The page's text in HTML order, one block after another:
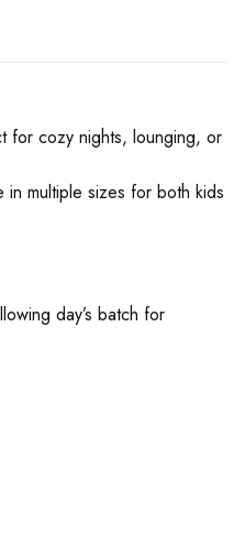
for cozy nights, lounging, or
multiple sizes for both kids
day’s batch for